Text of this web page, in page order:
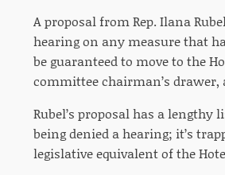
A proposal from Rep. Ilana
hearing on any measure that
be guaranteed to move to the
committee chairman’s drawer,
Rubel’s proposal has a
being denied a hearing; it’s
legislative equivalent of the